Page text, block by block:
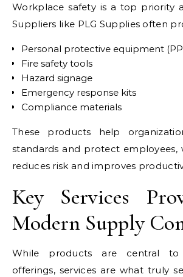
Workplace safety is a top priority
Suppliers like PLG Supplies often
Personal protective equipment
Fire safety tools
Hazard signage
Emergency response kits
Compliance materials
These products help
standards and protect employees,
reduces risk and improves
Key Services
Modern Supply
While products are central to
offerings, services are what truly